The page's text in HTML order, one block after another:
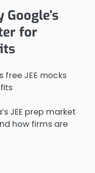
for
JEE prep market
how firms are